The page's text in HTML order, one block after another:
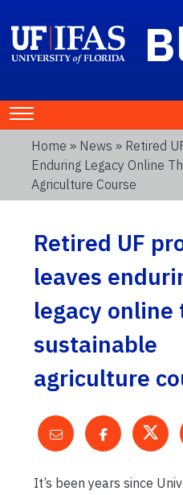
Home » News » Retired
Enduring Legacy Online
Agriculture Course
Retired UF
leaves
legacy online
sustainable
agriculture
It’s been years since